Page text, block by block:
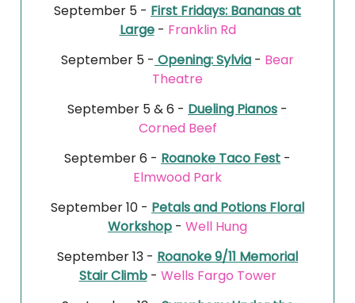
September 5 - First Fridays: Bananas at
Large- Franklin Rd
September 5 - Opening: Sylvia - Bear
Theatre
September 5 & 6 - Dueling Pianos -
Corned Beef
September 6 - Roanoke Taco Fest -
Elmwood Park
September 10 - Petals and Potions Floral
Workshop - Well Hung
September 13 - Roanoke 9/11 Memorial
Stair Climb- Wells Fargo Tower